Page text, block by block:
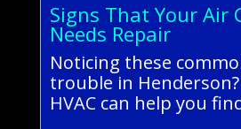
Signs That Your Air
Needs Repair
Noticing these
trouble in
HVAC can help you